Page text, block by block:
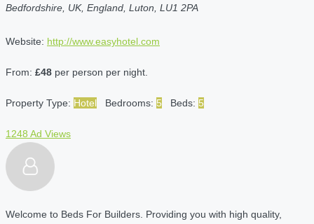
Bedfordshire, UK, England, Luton, LU1 2PA
Website: http://www.easyhotel.com
From: £48 per person per night.
Property Type: Hotel Bedrooms: 5 Beds: 5
1248 Ad Views
Welcome to Beds For Builders. Providing you with high quality,